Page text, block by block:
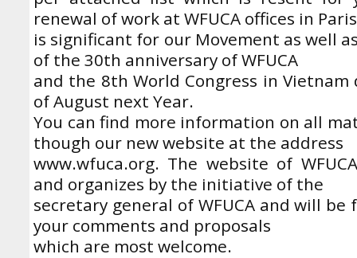
renewal of work at WFUCA offices in Paris
is significant for our Movement as well
of the 30th anniversary of WFUCA
and the 8th World Congress in
of August next Year.
You can find more information on all
though our new website at the address
www.wfuca.org. The website of
and organizes by the initiative of the
secretary general of WFUCA and will
your comments and proposals
which are most welcome.